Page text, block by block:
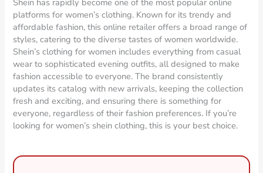
platforms for women’s clothing. Known for its trendy and
affordable fashion, this online retailer offers a broad range of
styles, catering to the diverse tastes of women worldwide.
Shein’s clothing for women includes everything from casual
wear to sophisticated evening outfits, all designed to make
fashion accessible to everyone. The brand consistently
updates its catalog with new arrivals, keeping the collection
fresh and exciting, and ensuring there is something for
everyone, regardless of their fashion preferences. If you’re
looking for women’s shein clothing, this is your best choice.